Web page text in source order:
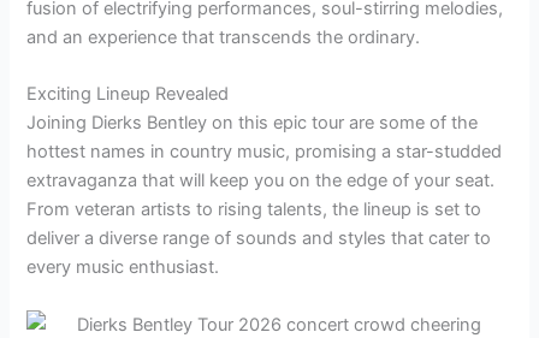
fusion of electrifying performances, soul-stirring melodies,
and an experience that transcends the ordinary.
Exciting Lineup Revealed
Joining Dierks Bentley on this epic tour are some of the
hottest names in country music, promising a star-studded
extravaganza that will keep you on the edge of your seat.
From veteran artists to rising talents, the lineup is set to
deliver a diverse range of sounds and styles that cater to
every music enthusiast.